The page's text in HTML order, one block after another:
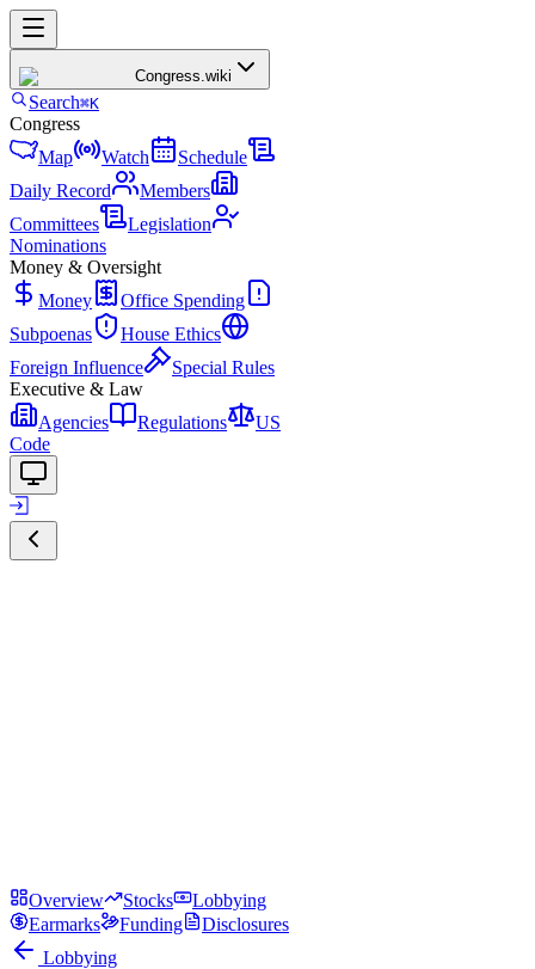
Congress.wiki
Search⌘K
Congress
Map
Watch
Schedule
Daily Record
Members
Committees
Legislation
Nominations
Money & Oversight
Money
Office Spending
Subpoenas
House Ethics
Foreign Influence
Special Rules
Executive & Law
Agencies
Regulations
US
Code
Overview Stocks
Lobbying
Earmarks
Funding
Disclosures
Lobbying